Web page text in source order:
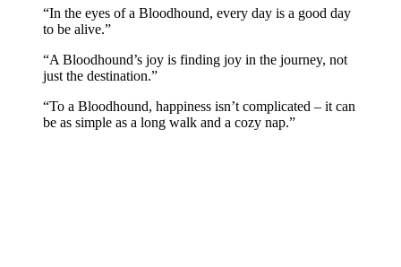
“In the eyes of a Bloodhound, every day is a good day
to be alive.”
“A Bloodhound’s joy is finding joy in the journey, not
just the destination.”
“To a Bloodhound, happiness isn’t complicated – it can
be as simple as a long walk and a cozy nap.”